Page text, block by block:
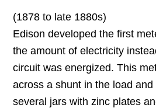
(1878 to late 1880s)
Edison developed the first
the amount of electricity
circuit was energized. This
across a shunt in the load
several jars with zinc plates